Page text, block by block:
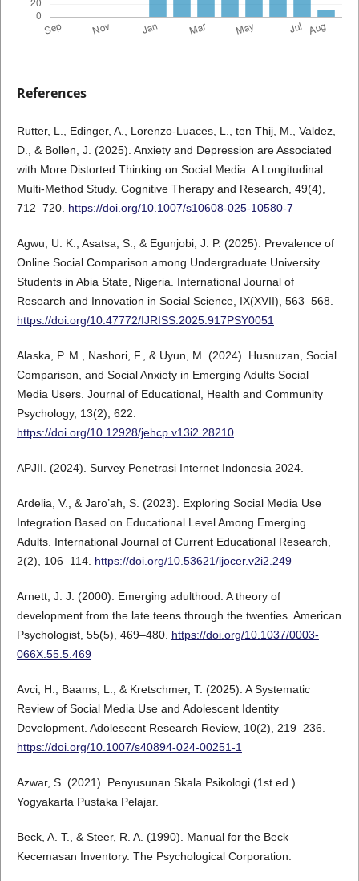
References
Rutter, L., Edinger, A., Lorenzo-Luaces, L., ten Thij, M., Valdez,
D., & Bollen, J. (2025). Anxiety and Depression are Associated
with More Distorted Thinking on Social Media: A Longitudinal
Multi-Method Study. Cognitive Therapy and Research, 49(4),
712–720. https://doi.org/10.1007/s10608-025-10580-7
Agwu, U. K., Asatsa, S., & Egunjobi, J. P. (2025). Prevalence of
Online Social Comparison among Undergraduate University
Students in Abia State, Nigeria. International Journal of
Research and Innovation in Social Science, IX(XVII), 563–568.
https://doi.org/10.47772/IJRISS.2025.917PSY0051
Alaska, P. M., Nashori, F., & Uyun, M. (2024). Husnuzan, Social
Comparison, and Social Anxiety in Emerging Adults Social
Media Users. Journal of Educational, Health and Community
Psychology, 13(2), 622.
https://doi.org/10.12928/jehcp.v13i2.28210
APJII. (2024). Survey Penetrasi Internet Indonesia 2024.
Ardelia, V., & Jaro’ah, S. (2023). Exploring Social Media Use
Integration Based on Educational Level Among Emerging
Adults. International Journal of Current Educational Research,
2(2), 106–114. https://doi.org/10.53621/ijocer.v2i2.249
Arnett, J. J. (2000). Emerging adulthood: A theory of
development from the late teens through the twenties. American
Psychologist, 55(5), 469–480. https://doi.org/10.1037/0003-
066X.55.5.469
Avci, H., Baams, L., & Kretschmer, T. (2025). A Systematic
Review of Social Media Use and Adolescent Identity
Development. Adolescent Research Review, 10(2), 219–236.
https://doi.org/10.1007/s40894-024-00251-1
Azwar, S. (2021). Penyusunan Skala Psikologi (1st ed.).
Yogyakarta Pustaka Pelajar.
Beck, A. T., & Steer, R. A. (1990). Manual for the Beck
Kecemasan Inventory. The Psychological Corporation.